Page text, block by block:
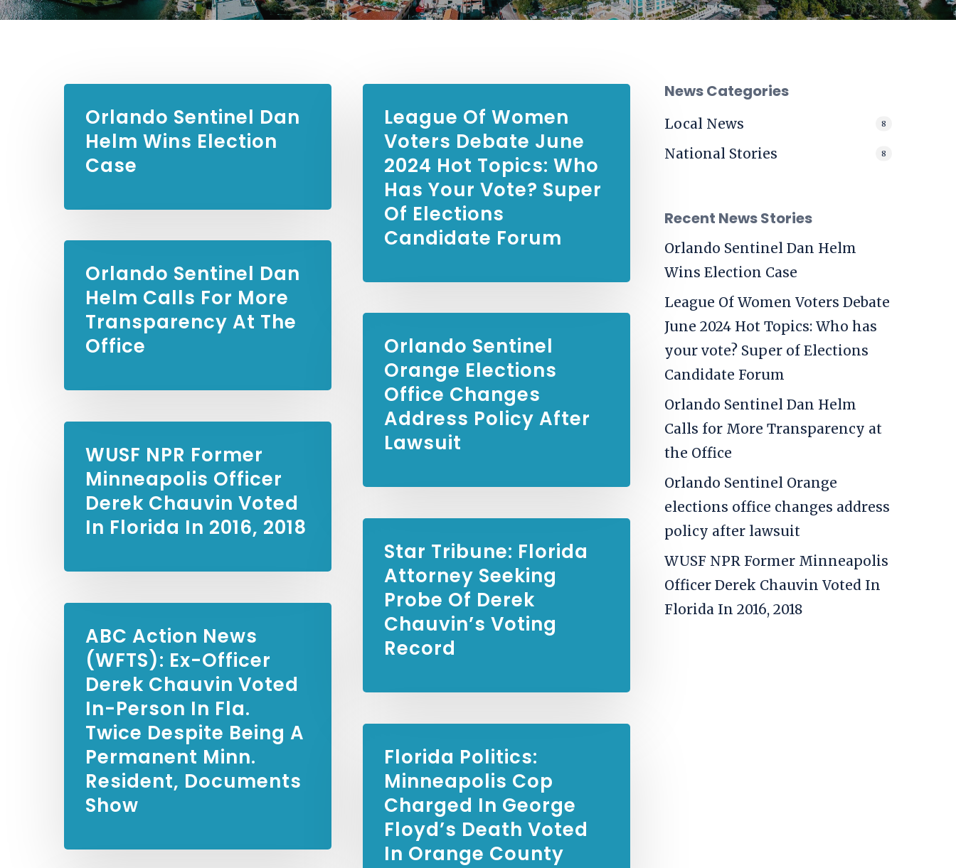
Orlando Sentinel Dan
Helm Wins Election
Case
League Of Women
Voters Debate June
2024 Hot Topics: Who
Has Your Vote? Super
Of Elections
Candidate Forum
Orlando Sentinel Dan
Helm Calls For More
Transparency At The
Office
Orlando Sentinel
Orange Elections
Office Changes
Address Policy After
Lawsuit
WUSF NPR Former
Minneapolis Officer
Derek Chauvin Voted
In Florida In 2016, 2018
Star Tribune: Florida
Attorney Seeking
Probe Of Derek
Chauvin’s Voting
Record
ABC Action News
(WFTS): Ex-Officer
Derek Chauvin Voted
In-Person In Fla.
Twice Despite Being A
Permanent Minn.
Resident, Documents
Show
Florida Politics:
Minneapolis Cop
Charged In George
Floyd’s Death Voted
In Orange County
News Categories
Local News 8
National Stories 8
Recent News Stories
Orlando Sentinel Dan Helm
Wins Election Case
League Of Women Voters Debate
June 2024 Hot Topics: Who has
your vote? Super of Elections
Candidate Forum
Orlando Sentinel Dan Helm
Calls for More Transparency at
the Office
Orlando Sentinel Orange
elections office changes address
policy after lawsuit
WUSF NPR Former Minneapolis
Officer Derek Chauvin Voted In
Florida In 2016, 2018